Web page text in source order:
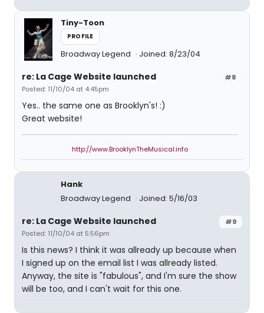
Tiny-Toon
PROFILE
Broadway Legend Joined: 8/23/04
#8
re: La Cage Website launched
Posted: 11/10/04 at 4:45pm
Yes.. the same one as Brooklyn's! :)
Great website!
http://www.BrooklynTheMusical.info
Hank
Broadway Legend
Joined: 5/16/03
#9
re: La Cage Website launched
Posted: 11/10/04 at 5:56pm
Is this news? I think it was allready up because when
I signed up on the email list I was allready listed.
Anyway, the site is "fabulous", and I'm sure the show
will be too, and I can't wait for this one.